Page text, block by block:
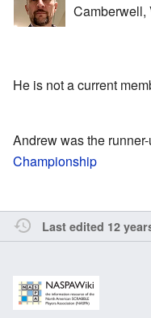
Camberwell,
He is not a current
Andrew was the
Championship
Last edited 12